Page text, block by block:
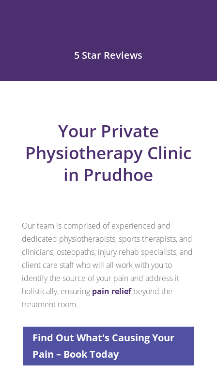
5 Star Reviews
Your Private
Physiotherapy Clinic
in Prudhoe
Our team is comprised of experienced and
dedicated physiotherapists, sports therapists, and
clinicians, osteopaths, injury rehab specialists, and
client care staff who will all work with you to
identify the source of your pain and address it
holistically, ensuring pain reliefbeyond the
treatment room.
Find Out What's Causing Your
Pain – Book Today